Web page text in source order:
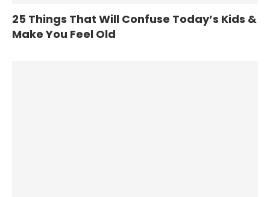
25 Things That Will Confuse Today’s Kids &
Make You Feel Old